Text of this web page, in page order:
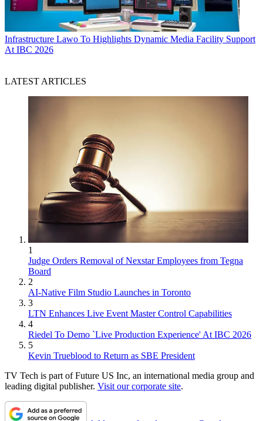
Infrastructure Lawo To Highlights Dynamic Media Facility Support
At IBC 2026
LATEST ARTICLES
1
Judge Orders Removal of Nexstar Employees from Tegna
Board
2
AI-Native Film Studio Launches in Toronto
3
LTN Enhances Live Event Master Control Capabilities
4
Riedel To Demo `Live Production Experience' At IBC 2026
5
Kevin Trueblood to Return as SBE President
TV Tech is part of Future US Inc, an international media group and
leading digital publisher. Visit our corporate site.